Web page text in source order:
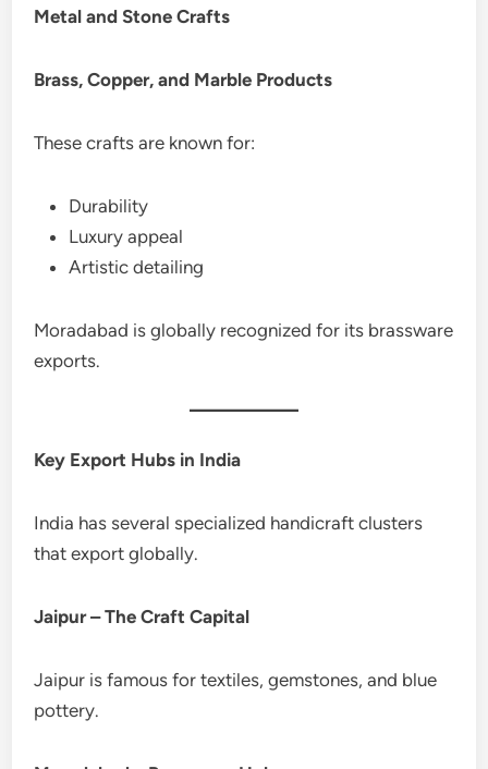
Metal and Stone Crafts
Brass, Copper, and Marble Products
These crafts are known for:
Durability
Luxury appeal
Artistic detailing
Moradabad is globally recognized for its brassware
exports.
Key Export Hubs in India
India has several specialized handicraft clusters
that export globally.
Jaipur – The Craft Capital
Jaipur is famous for textiles, gemstones, and blue
pottery.